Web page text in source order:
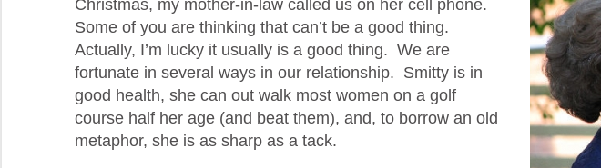
Christmas, my mother-in-law called us on her cell phone.
Some of you are thinking that can’t be a good thing.
Actually, I’m lucky it usually is a good thing. We are
fortunate in several ways in our relationship. Smitty is in
good health, she can out walk most women on a golf
course half her age (and beat them), and, to borrow an old
metaphor, she is as sharp as a tack.